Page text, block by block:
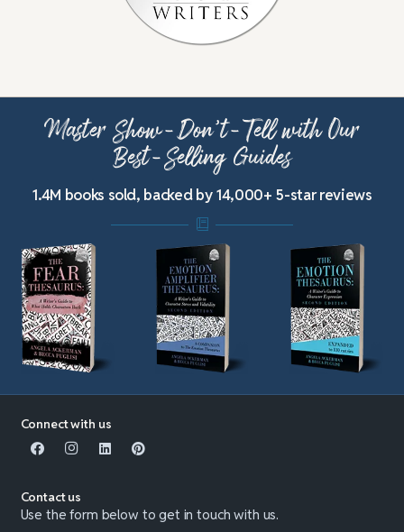
Master Show-Don’t-Tell with Our
Best-Selling Guides
1.4M books sold, backed by 14,000+ 5-star reviews
Connect with us
Contact us
Use the form below to get in touch with us.